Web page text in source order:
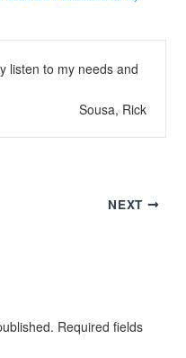
listen to my needs and
Sousa, Rick
NEXT
Required fields